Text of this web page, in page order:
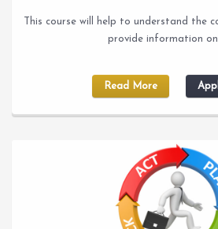
This course will help to understand the
provide information on
Read More